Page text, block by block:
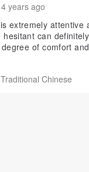
4 years ago
extremely
hesitant can
of comfort
Chinese